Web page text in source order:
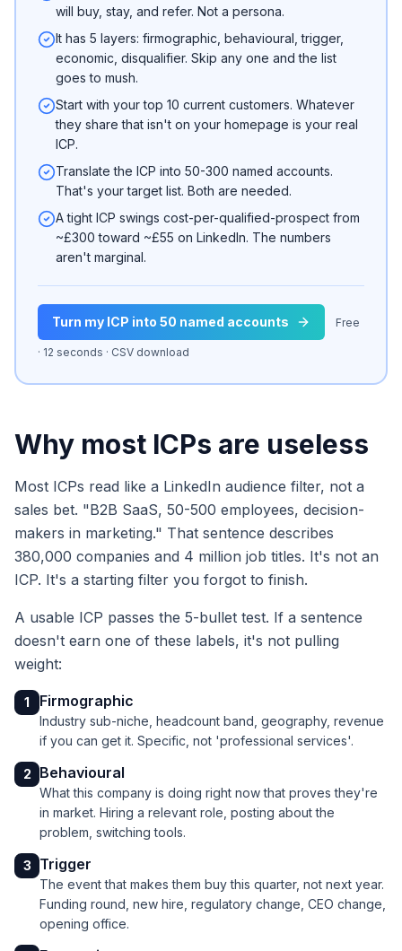
will buy, stay, and refer. Not a persona.
It has 5 layers: firmographic, behavioural, trigger,
economic, disqualifier. Skip any one and the list
goes to mush.
Start with your top 10 current customers. Whatever
they share that isn't on your homepage is your real
ICP.
Translate the ICP into 50-300 named accounts.
That's your target list. Both are needed.
A tight ICP swings cost-per-qualified-prospect from
~£300 toward ~£55 on LinkedIn. The numbers
aren't marginal.
Turn my ICP into 50 named accounts Free
· 12 seconds · CSV download
Why most ICPs are useless
Most ICPs read like a LinkedIn audience filter, not a
sales bet. "B2B SaaS, 50-500 employees, decision-
makers in marketing." That sentence describes
380,000 companies and 4 million job titles. It's not an
ICP. It's a starting filter you forgot to finish.
A usable ICP passes the 5-bullet test. If a sentence
doesn't earn one of these labels, it's not pulling
weight:
1 Firmographic
Industry sub-niche, headcount band, geography, revenue
if you can get it. Specific, not 'professional services'.
2 Behavioural
What this company is doing right now that proves they're
in market. Hiring a relevant role, posting about the
problem, switching tools.
3 Trigger
The event that makes them buy this quarter, not next year.
Funding round, new hire, regulatory change, CEO change,
opening office.